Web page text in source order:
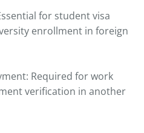
for student visa
enrollment in foreign
Required for work
verification in another